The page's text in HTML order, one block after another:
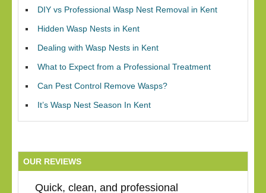
DIY vs Professional Wasp Nest Removal in Kent
Hidden Wasp Nests in Kent
Dealing with Wasp Nests in Kent
What to Expect from a Professional Treatment
Can Pest Control Remove Wasps?
It’s Wasp Nest Season In Kent
OUR REVIEWS
Quick, clean, and professional